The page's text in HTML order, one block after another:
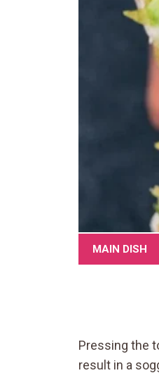
MAIN DISH
Pressing the
result in a